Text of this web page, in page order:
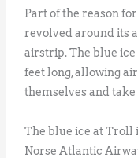
Part of the reason
revolved around its
airstrip. The blue
feet long, allowing
themselves and take
The blue ice at Troll
Norse Atlantic